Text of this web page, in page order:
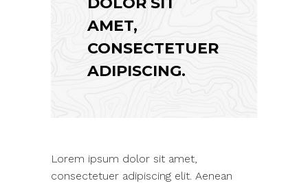
AMET,
CONSECTETUER
ADIPISCING.
Lorem ipsum dolor sit amet,
consectetuer adipiscing elit. Aenean